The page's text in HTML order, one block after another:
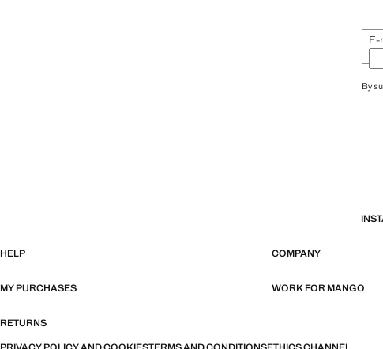
E-
By
HELP COMPANY
MY PURCHASES WORK FOR MANGO
RETURNS